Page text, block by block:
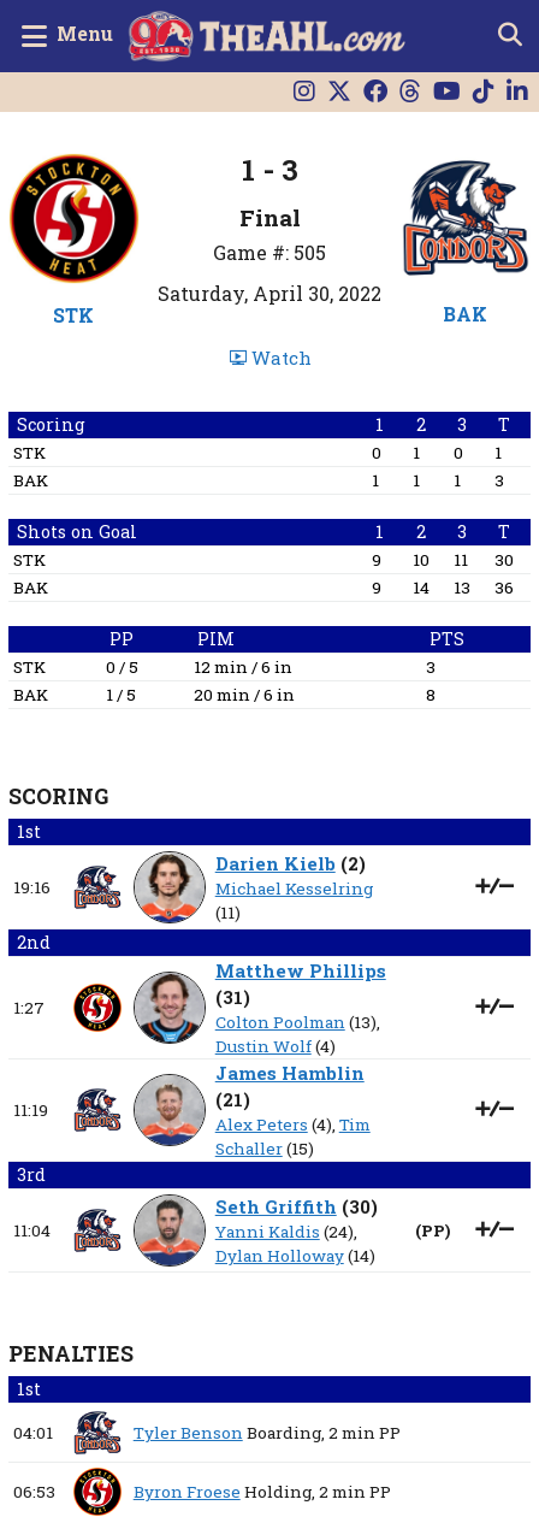
Menu
STK
1 - 3
Final
Game #: 505
Saturday, April 30, 2022
BAK
Watch
Scoring 1 2 3 T
STK 0 1 0
1
BAK
1 1 1 3
Shots on Goal 1 2 3 T
STK 9 10 11
30
BAK
9 14 13 36
PP PIM PTS
STK 0 / 5 12 min / 6 in
3
BAK
1 / 5 20 min / 6 in 8
SCORING
1st
19:16
Darien Kielb (2)
Michael Kesselring
(11)
2nd
1:27
Matthew Phillips
(31)
Colton Poolman(13),
Dustin Wolf(4)
11:19
James Hamblin
(21)
Alex Peters (4), Tim
Schaller(15)
3rd
11:04
Seth Griffith (30)
Yanni Kaldis (24),
Dylan Holloway(14)
(PP)
PENALTIES
1st
04:01 Tyler BensonBoarding, 2 minPP
06:53 Byron Froese Holding, 2 minPP